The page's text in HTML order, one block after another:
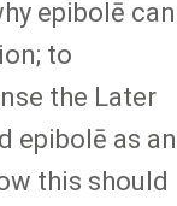
epibolē can
to
the Later
epibolē as an
this should